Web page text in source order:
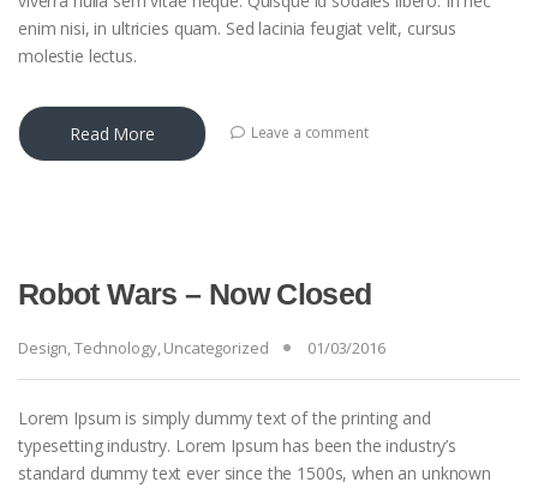
enim nisi, in ultricies quam. Sed lacinia feugiat velit, cursus
molestie lectus.
Read More Leave a comment
Robot Wars – Now Closed
Design,Technology,Uncategorized 01/03/2016
Lorem Ipsum is simply dummy text of the printing and
typesetting industry. Lorem Ipsum has been the industry’s
standard dummy text ever since the 1500s, when an unknown